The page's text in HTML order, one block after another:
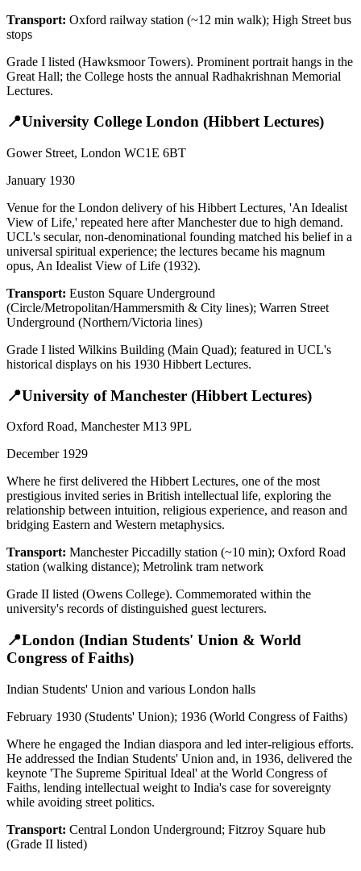
Transport: Oxford railway station (~12 min walk); High Street bus
stops
Grade I listed (Hawksmoor Towers). Prominent portrait hangs in the
Great Hall; the College hosts the annual Radhakrishnan Memorial
Lectures.
📍University College London (Hibbert Lectures)
Gower Street, London WC1E 6BT
January 1930
Venue for the London delivery of his Hibbert Lectures, 'An Idealist
View of Life,' repeated here after Manchester due to high demand.
UCL's secular, non-denominational founding matched his belief in a
universal spiritual experience; the lectures became his magnum
opus, An Idealist View of Life (1932).
Transport: Euston Square Underground
(Circle/Metropolitan/Hammersmith & City lines); Warren Street
Underground (Northern/Victoria lines)
Grade I listed Wilkins Building (Main Quad); featured in UCL's
historical displays on his 1930 Hibbert Lectures.
📍University of Manchester (Hibbert Lectures)
Oxford Road, Manchester M13 9PL
December 1929
Where he first delivered the Hibbert Lectures, one of the most
prestigious invited series in British intellectual life, exploring the
relationship between intuition, religious experience, and reason and
bridging Eastern and Western metaphysics.
Transport: Manchester Piccadilly station (~10 min); Oxford Road
station (walking distance); Metrolink tram network
Grade II listed (Owens College). Commemorated within the
university's records of distinguished guest lecturers.
📍London (Indian Students' Union & World
Congress of Faiths)
Indian Students' Union and various London halls
February 1930 (Students' Union); 1936 (World Congress of Faiths)
Where he engaged the Indian diaspora and led inter-religious efforts.
He addressed the Indian Students' Union and, in 1936, delivered the
keynote 'The Supreme Spiritual Ideal' at the World Congress of
Faiths, lending intellectual weight to India's case for sovereignty
while avoiding street politics.
Transport: Central London Underground; Fitzroy Square hub
(Grade II listed)